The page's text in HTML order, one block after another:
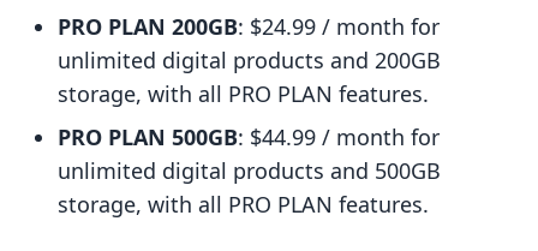
PRO PLAN 200GB: $24.99 / month for
unlimited digital products and 200GB
storage, with all PRO PLAN features.
PRO PLAN 500GB: $44.99 / month for
unlimited digital products and 500GB
storage, with all PRO PLAN features.